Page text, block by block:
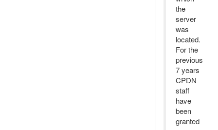
the
server
was
located.
For the
previous
7 years
CPDN
staff
have
been
granted